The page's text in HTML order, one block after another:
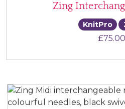
Zing
KnitPro
£75.00